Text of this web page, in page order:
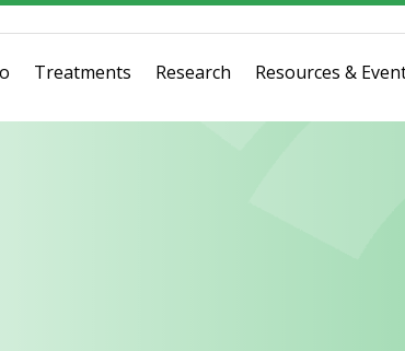
Treatments Research Resources &